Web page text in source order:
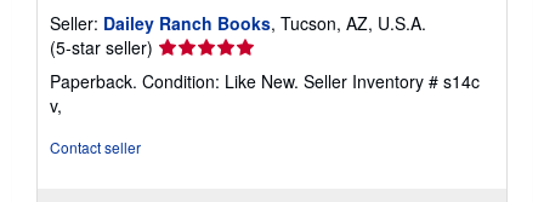
Seller: Dailey Ranch Books, Tucson, AZ, U.S.A.
(5-star seller) Seller
rating
5
Paperback. Condition: Like New. Seller Inventory # s14c
v,
Contact seller